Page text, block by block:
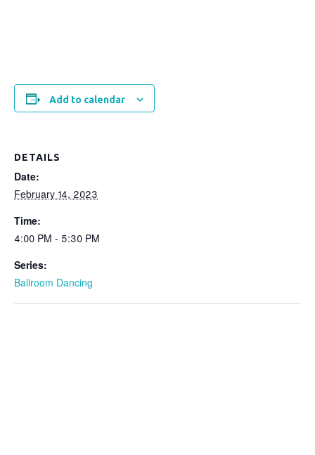
Add to calendar
DETAILS
Date:
February 14, 2023
Time:
4:00 PM - 5:30 PM
Series:
Ballroom Dancing